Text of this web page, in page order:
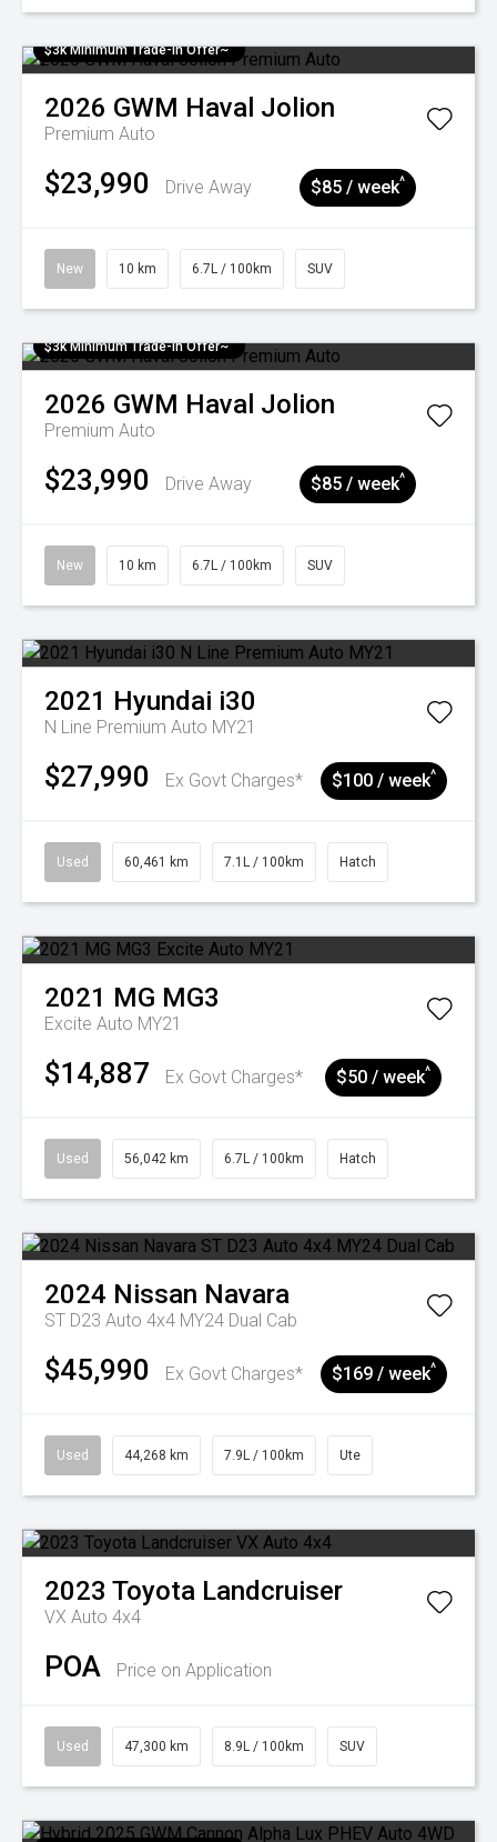
$3k Minimum Trade-in Offer~
2026 GWM Haval Jolion
Premium Auto
$23,990 Drive Away $85 / week^
New 10 km 6.7L / 100km SUV
$3k Minimum Trade-in Offer~
2026 GWM Haval Jolion
Premium Auto
$23,990 Drive Away $85 / week^
New 10 km 6.7L / 100km SUV
2021 Hyundai i30
N Line Premium Auto MY21
$27,990 Ex Govt Charges* $100 / week^
Used 60,461 km 7.1L / 100km Hatch
2021 MG MG3
Excite Auto MY21
$14,887 Ex Govt Charges* $50 / week^
Used 56,042 km 6.7L / 100km Hatch
2024 Nissan Navara
ST D23 Auto 4x4 MY24 Dual Cab
$45,990 Ex Govt Charges* $169 / week^
Used 44,268 km 7.9L / 100km Ute
2023 Toyota Landcruiser
VX Auto 4x4
POA Price on Application
Used 47,300 km 8.9L / 100km SUV